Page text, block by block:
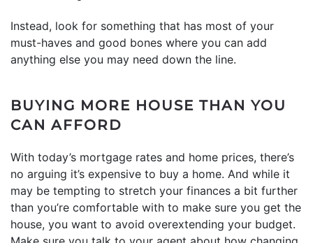
Instead, look for something that has most of your
must-haves and good bones where you can add
anything else you may need down the line.
BUYING MORE HOUSE THAN YOU
CAN AFFORD
With today’s mortgage rates and home prices, there’s
no arguing it’s expensive to buy a home. And while it
may be tempting to stretch your finances a bit further
than you’re comfortable with to make sure you get the
house, you want to avoid overextending your budget.